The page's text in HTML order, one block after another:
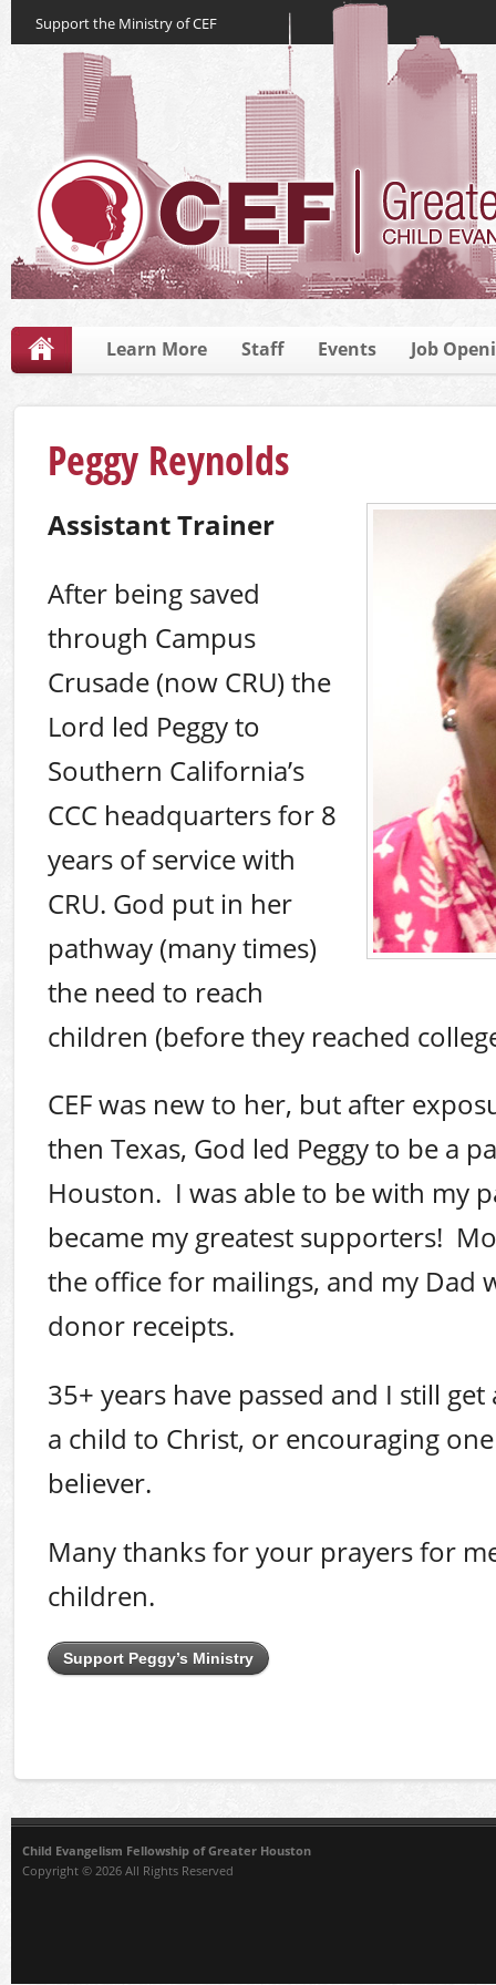
Support the Ministry of CEF
Learn More Staff Events Job
Peggy Reynolds
Assistant Trainer
After being saved
through Campus
Crusade (now CRU) the
Lord led Peggy to
Southern California’s
CCC headquarters for 8
years of service with
CRU. God put in her
pathway (many times)
the need to reach
children (before they reached
CEF was new to her, but after
then Texas, God led Peggy to be a
Houston. I was able to be with my
became my greatest supporters!
the office for mailings, and my Dad
donor receipts.
35+ years have passed and I still
a child to Christ, or encouraging
believer.
Many thanks for your prayers for
children.
Support Peggy’s Ministry
Child Evangelism Fellowship of Greater Houston
Copyright © 2026 All Rights Reserved